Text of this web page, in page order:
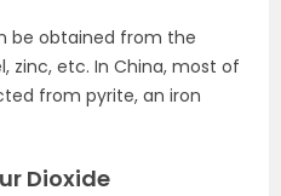
be obtained from the
zinc, etc. In China, most of
from pyrite, an iron
Dioxide